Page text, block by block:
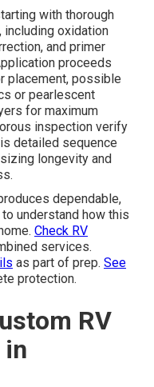
with thorough
including oxidation
and primer
proceeds
placement, possible
or pearlescent
for maximum
inspection verify
detailed sequence
longevity and
dependable,
understand how this
Check RV
services.
as part of prep. See
protection.
RV
in